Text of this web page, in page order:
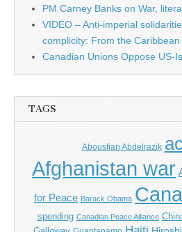
PM Carney Banks on War,
VIDEO – Anti-imperial
complicity: From the Caribbean
Canadian Unions Oppose US-
TAGS
Abousfian Abdelrazik
Afghanistan war
for Peace Barack Obama
spending Canadian Peace Alliance